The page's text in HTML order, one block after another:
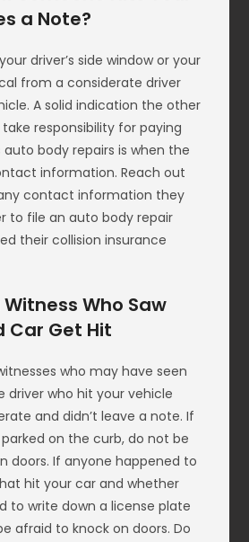
a Note?
driver’s side window or your
from a considerate driver
A solid indication the other
responsibility for paying
auto body repairs is when the
information. Reach out
contact information they
to file an auto body repair
their collision insurance
Who Saw
Car Get Hit
who may have seen
driver who hit your vehicle
and didn’t leave a note. If
on the curb, do not be
doors. If anyone happened to
hit your car and whether
to write down a license plate
afraid to knock on doors. Do